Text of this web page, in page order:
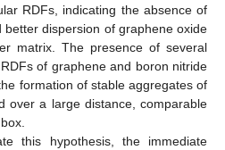
RDFs, indicating the absence of
dispersion of graphene oxide
matrix. The presence of several
of graphene and boron nitride
formation of stable aggregates of
over a large distance, comparable
this hypothesis, the immediate